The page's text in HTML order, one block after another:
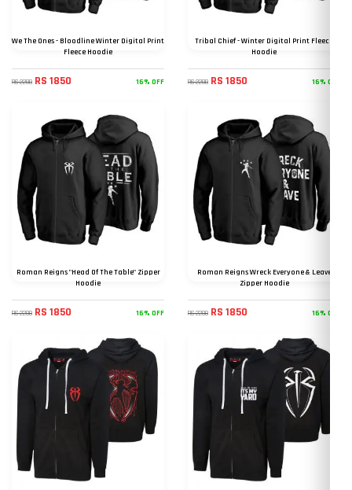
We The Ones - Bloodline Winter Digital Print
Fleece Hoodie
RS 2200 RS 1850 16% OFF
Tribal Chief - Winter Digital Print Fleece
Hoodie
RS 2200 RS 1850 16% OFF
Roman Reigns "Head Of The Table" Zipper
Hoodie
RS 2200 RS 1850 16% OFF
Roman Reigns Wreck Everyone & Leave
Zipper Hoodie
RS 2200 RS 1850 16% OFF